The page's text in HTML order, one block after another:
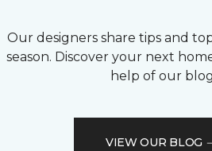
Our designers share tips and
season. Discover your next
help of our
VIEW OUR BLOG